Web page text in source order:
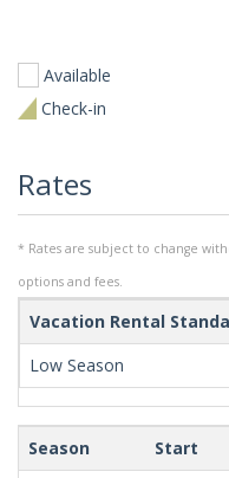
Available
Check-in
Rates
* Rates are subject to change
options and fees.
Vacation Rental
Low Season
Season Start